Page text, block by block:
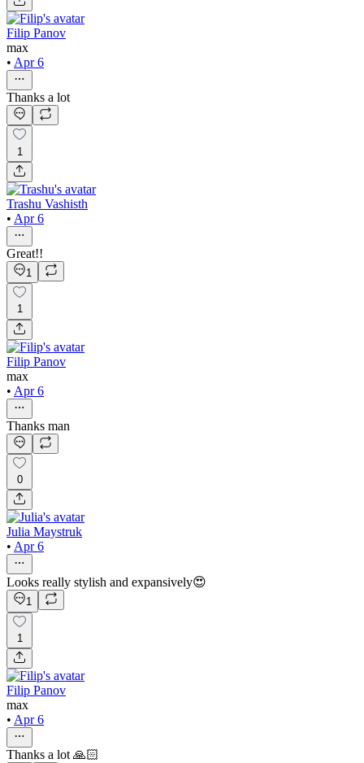
Filip Panov
max
• Apr 6
Thanks a lot
1
Trashu Vashisth
• Apr 6
Great!!
1
1
Filip Panov
max
• Apr 6
Thanks man
0
Julia Maystruk
• Apr 6
Looks really stylish and expansively😍
1
1
Filip Panov
max
• Apr 6
Thanks a lot 🙏🏻